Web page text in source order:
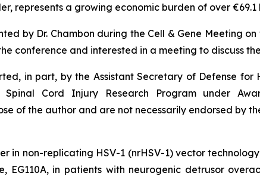
represents a growing economic burden of over €69.1
by Dr. Chambon during the Cell & Gene Meeting
conference and interested in a meeting to discuss
in part, by the Assistant Secretary of Defense
Spinal Cord Injury Research Program under
of the author and are not necessarily endorsed by
in non-replicating HSV-1 (nrHSV-1) vector
EG110A, in patients with neurogenic detrusor